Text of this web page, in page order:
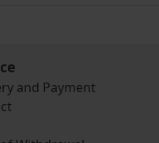
and Payment